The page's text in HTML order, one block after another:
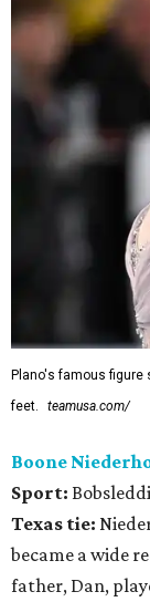
Plano's famous figure
feet.
teamusa.com/
Boone
Sport:
Texas tie:
became a wide
father, Dan,